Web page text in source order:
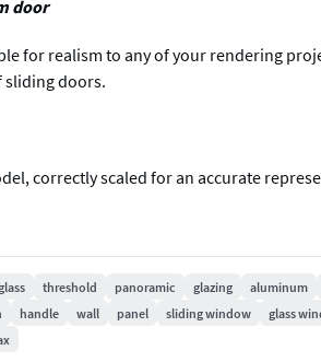
door
for realism to any of your rendering
sliding doors.
correctly scaled for an accurate
real model that will enhance detail
design that allows for close-up renders.
threshold panoramic glazing aluminum
handle wall panel sliding window glass